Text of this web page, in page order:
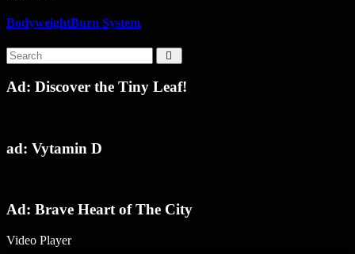
BodyweightBurn System
Ad: Discover the Tiny Leaf!
ad: Vytamin D
Ad: Brave Heart of The City
Video Player